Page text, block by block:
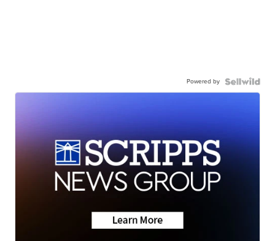
Powered by